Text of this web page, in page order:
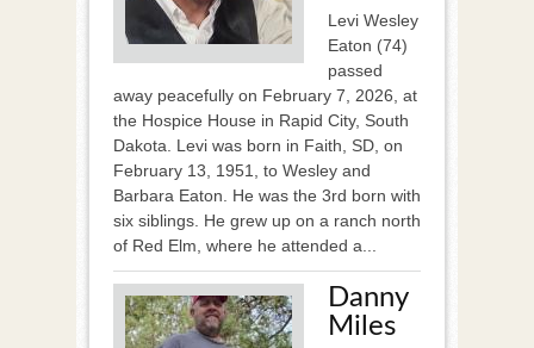
Levi Wesley
Eaton (74)
passed
away peacefully on February 7, 2026, at
the Hospice House in Rapid City, South
Dakota. Levi was born in Faith, SD, on
February 13, 1951, to Wesley and
Barbara Eaton. He was the 3rd born with
six siblings. He grew up on a ranch north
of Red Elm, where he attended a...
Danny
Miles